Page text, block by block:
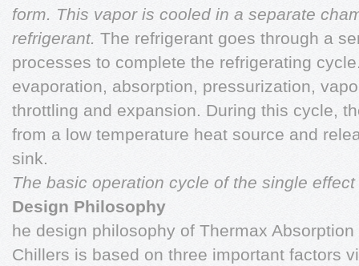
form. This vapor is cooled in a separate
refrigerant. The refrigerant goes through a
processes to complete the refrigerating
evaporation, absorption, pressurization,
throttling and expansion. During this cycle,
from a low temperature heat source and
sink.
The basic operation cycle of the single
Design Philosophy
he design philosophy of Thermax
Chillers is based on three important factors